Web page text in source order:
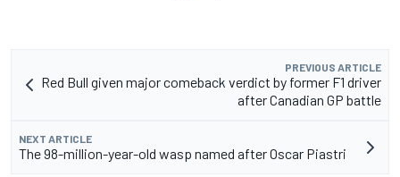
PREVIOUS ARTICLE
Red Bull given major comeback verdict by former F1 driver
after Canadian GP battle
NEXT ARTICLE
The 98-million-year-old wasp named after Oscar Piastri